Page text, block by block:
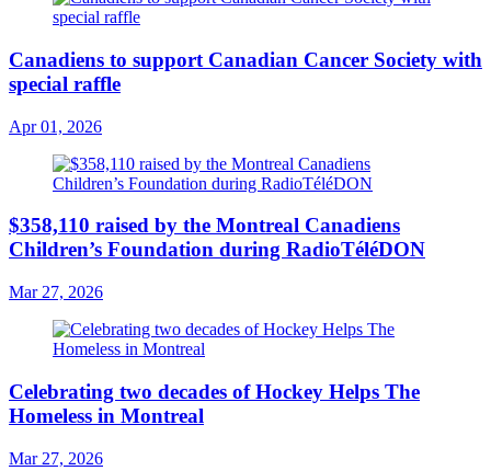
Canadiens to support Canadian Cancer Society with
special raffle
Apr 01, 2026
$358,110 raised by the Montreal Canadiens
Children’s Foundation during RadioTéléDON
Mar 27, 2026
Celebrating two decades of Hockey Helps The
Homeless in Montreal
Mar 27, 2026